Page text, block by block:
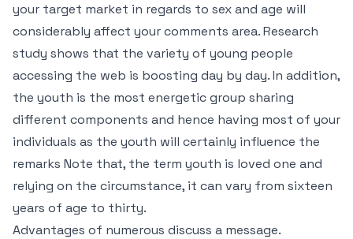
your target market in regards to sex and age will
considerably affect your comments area. Research
study shows that the variety of young people
accessing the web is boosting day by day. In addition,
the youth is the most energetic group sharing
different components and hence having most of your
individuals as the youth will certainly influence the
remarks Note that, the term youth is loved one and
relying on the circumstance, it can vary from sixteen
years of age to thirty.
Advantages of numerous discuss a message.